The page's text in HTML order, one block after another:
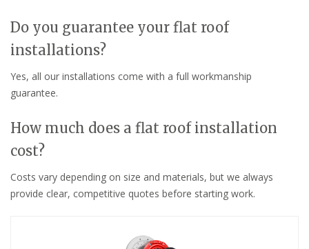
Do you guarantee your flat roof
installations?
Yes, all our installations come with a full workmanship
guarantee.
How much does a flat roof installation
cost?
Costs vary depending on size and materials, but we always
provide clear, competitive quotes before starting work.